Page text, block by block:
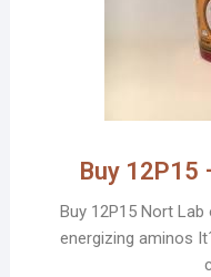
Buy 12P15
Buy 12P15 Nort
energizing aminos